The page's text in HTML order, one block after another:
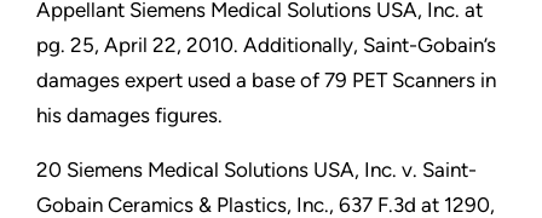
Appellant Siemens Medical Solutions USA, Inc. at
pg. 25, April 22, 2010. Additionally, Saint-Gobain’s
damages expert used a base of 79 PET Scanners in
his damages figures.
20 Siemens Medical Solutions USA, Inc. v. Saint-
Gobain Ceramics & Plastics, Inc., 637 F.3d at 1290,